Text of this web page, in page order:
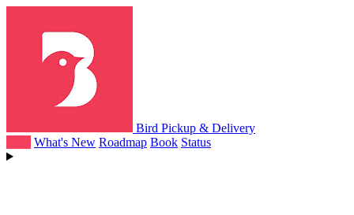
Bird Pickup & Delivery
What's New Roadmap Book Status